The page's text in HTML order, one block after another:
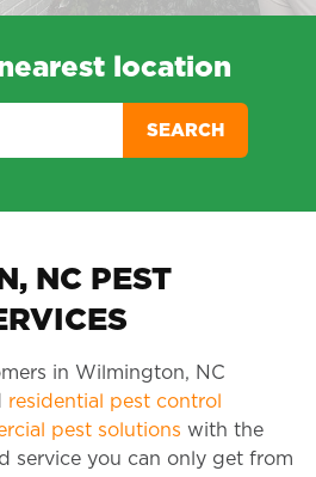
location
SEARCH
NC PEST
in Wilmington, NC
residential pest control
pest solutions with the
service you can only get from